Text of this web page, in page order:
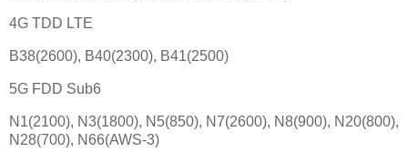
4G TDD LTE
B38(2600), B40(2300), B41(2500)
5G FDD Sub6
N1(2100), N3(1800), N5(850), N7(2600), N8(900), N20(800),
N28(700), N66(AWS-3)